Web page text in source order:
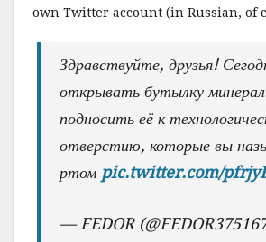
own Twitter account (in Russian, of
Здравствуйте, друзья!
открывать бутылку
подносить её к
отверстию, которые вы
ртом pic.twitter.com/
— FEDOR